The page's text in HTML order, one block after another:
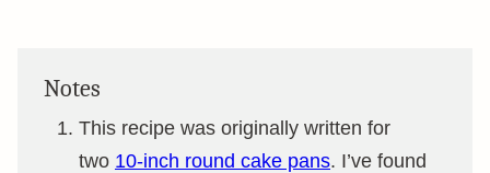
Notes
This recipe was originally written for
two 10-inch round cake pans. I’ve found